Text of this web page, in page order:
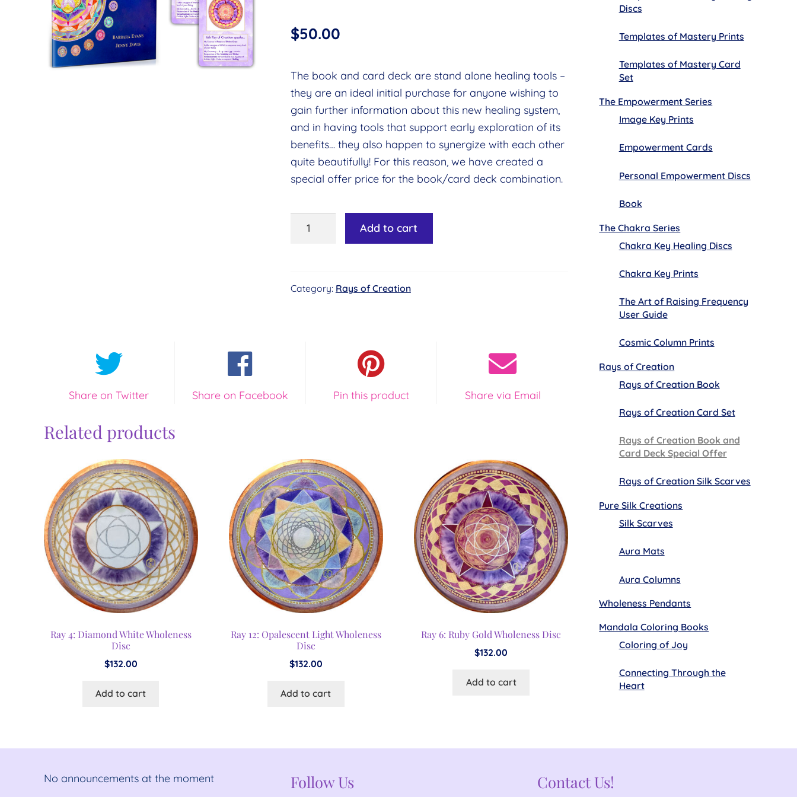
$50.00
The book and card deck are stand alone healing tools –
they are an ideal initial purchase for anyone wishing to
gain further information about this new healing system,
and in having tools that support early exploration of its
benefits… they also happen to synergize with each other
quite beautifully! For this reason, we have created a
special offer price for the book/card deck combination.
Rays
and
Add to cart
Category: Rays of Creation
Share on Twitter Share on Facebook Pin this product Share via Email
Related products
Ray 4: Diamond White Wholeness
Disc
$132.00
Add to cart
Ray 12: Opalescent Light Wholeness
Disc
$132.00
Add to cart
Ray 6: Ruby Gold Wholeness Disc
$132.00
Add to cart
Discs
Templates of Mastery Prints
Templates of Mastery Card
Set
The Empowerment Series
Image Key Prints
Empowerment Cards
Personal Empowerment Discs
Book
The Chakra Series
Chakra Key Healing Discs
Chakra Key Prints
The Art of Raising Frequency
User Guide
Cosmic Column Prints
Rays of Creation
Rays of Creation Book
Rays of Creation Card Set
Rays of Creation Book and
Card Deck Special Offer
Rays of Creation Silk Scarves
Pure Silk Creations
Silk Scarves
Aura Mats
Aura Columns
Wholeness Pendants
Mandala Coloring Books
Coloring of Joy
Connecting Through the
Heart
No announcements at the moment Follow Us Contact Us!